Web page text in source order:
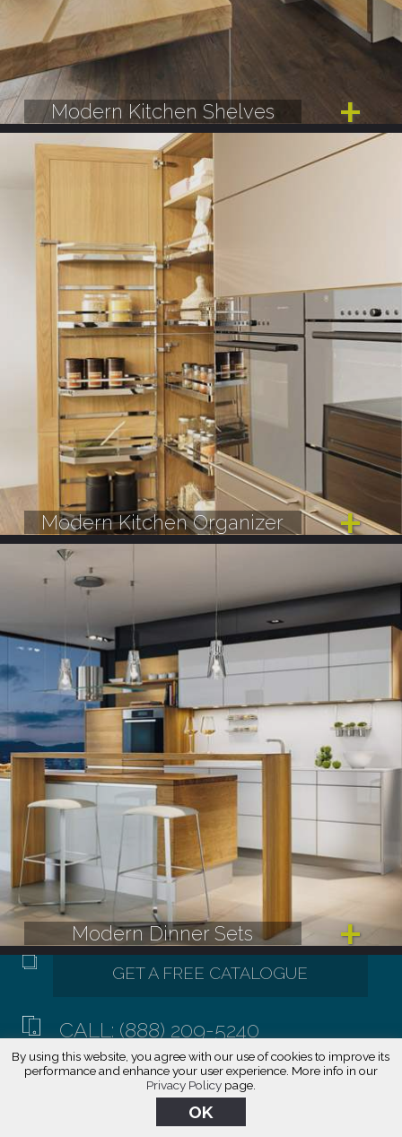
Modern Kitchen Shelves
Modern Kitchen Organizer
Modern Dinner Sets
CALL: (888) 209-5240
By using this website, you agree with our use of cookies to improve its
performance and enhance your user experience. More info in our
Privacy Policypage.
OK